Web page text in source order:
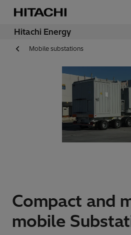
Hitachi Energy
Mobile substations
Compact and
mobile